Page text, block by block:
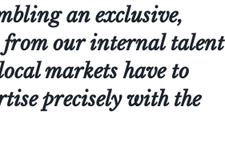
an exclusive,
from our internal talent
markets have to
precisely with the